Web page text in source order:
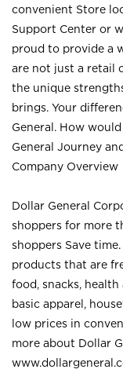
convenient Store
Support Center or
proud to provide a
are not just a retail
the unique
brings. Your
General. How
General Journey
Company Overview
Dollar General
shoppers for more
shoppers Save
products that are
food, snacks,
basic apparel,
low prices in
more about Dollar